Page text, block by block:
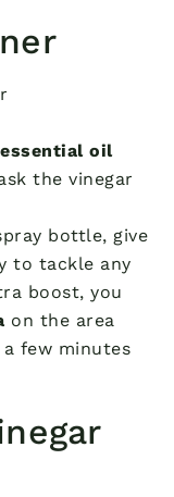
oil
the vinegar
bottle, give
to tackle any
boost, you
on the area
few minutes